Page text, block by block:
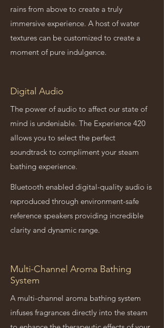
rains from above to create a truly
immersive experience. A host of water
textures can be customized to create a
moment of pure indulgence.
Digital Audio
The power of audio to affect our state of
mind is undeniable. The Experience 420
allows you to select the perfect
soundtrack to compliment your steam
bathing experience.
Bluetooth enabled digital-quality audio is
reproduced through environment-safe
reference speakers providing incredible
clarity and dynamic range.
Multi-Channel Aroma Bathing
System
A multi-channel aroma bathing system
infuses fragrances directly into the steam